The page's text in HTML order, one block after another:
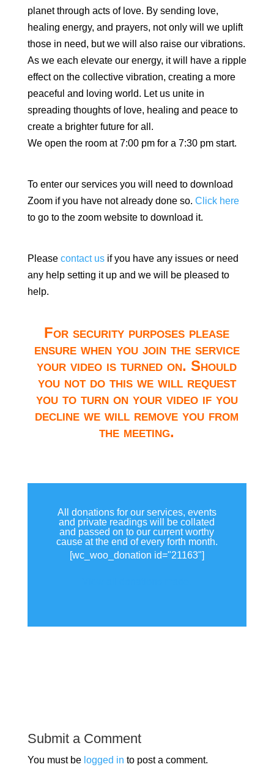
planet through acts of love. By sending love,
healing energy, and prayers, not only will we uplift
those in need, but we will also raise our vibrations.
As we each elevate our energy, it will have a ripple
effect on the collective vibration, creating a more
peaceful and loving world. Let us unite in
spreading thoughts of love, healing and peace to
create a brighter future for all.
We open the room at 7:00 pm for a 7:30 pm start.
To enter our services you will need to download
Zoom if you have not already done so. Click here
to go to the zoom website to download it.
Please contact usif you have any issues or need
any help setting it up and we will be pleased to
help.
For security purposes please
ensure when you join the service
your video is turned on. Should
you not do this we will request
you to turn on your video if you
decline we will remove you from
the meeting.
All donations for our services, events
and private readings will be collated
and passed on to our current worthy
cause at the end of every forth month.
[wc_woo_donation id="21163"]
Submit a Comment
You must be logged in to post a comment.